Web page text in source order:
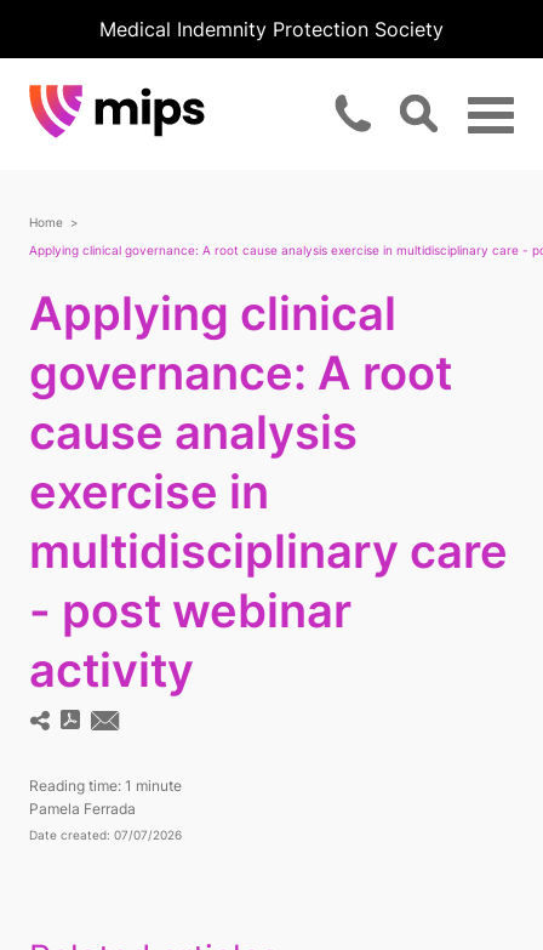
Medical Indemnity Protection Society
Home
Applying clinical governance: A root cause analysis exercise in multidisciplinary care -
Applying clinical
governance: A root
cause analysis
exercise in
multidisciplinary care
- post webinar
activity
Reading time: 1 minute
Pamela Ferrada
Date created: 07/07/2026